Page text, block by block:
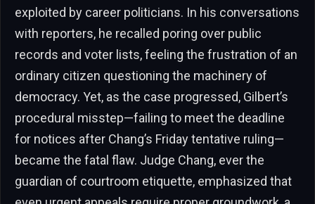
exploited by career politicians. In his conversations
with reporters, he recalled poring over public
records and voter lists, feeling the frustration of an
ordinary citizen questioning the machinery of
democracy. Yet, as the case progressed, Gilbert’s
procedural misstep—failing to meet the deadline
for notices after Chang’s Friday tentative ruling—
became the fatal flaw. Judge Chang, ever the
guardian of courtroom etiquette, emphasized that